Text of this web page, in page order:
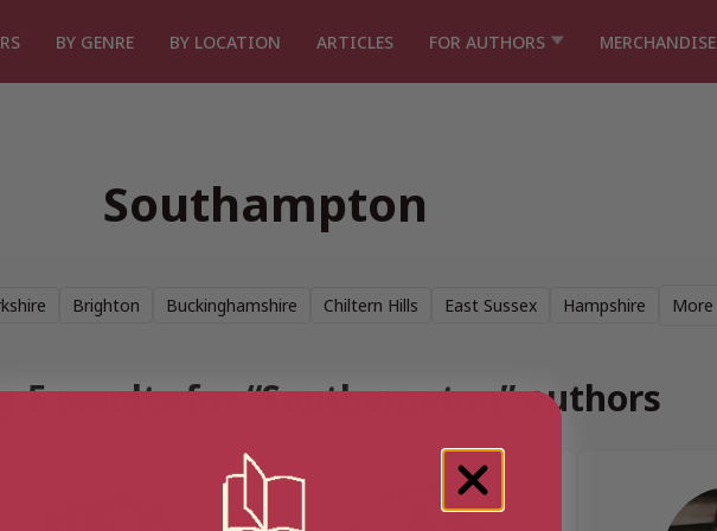
BY GENRE BY LOCATION ARTICLES FOR AUTHORS MERCHANDISE
Southampton
Brighton Buckinghamshire Chiltern Hills East Sussex Hampshire More
5 results for “Southampton” authors